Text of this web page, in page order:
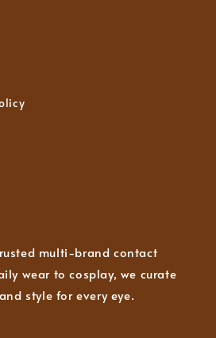
multi-brand contact
wear to cosplay, we curate
style for every eye.